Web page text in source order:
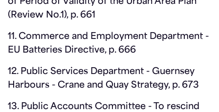
(Review No.1), p. 661
11. Commerce and Employment Department -
EU Batteries Directive, p. 666
12. Public Services Department - Guernsey
Harbours - Crane and Quay Strategy, p. 673
13. Public Accounts Committee - To rescind